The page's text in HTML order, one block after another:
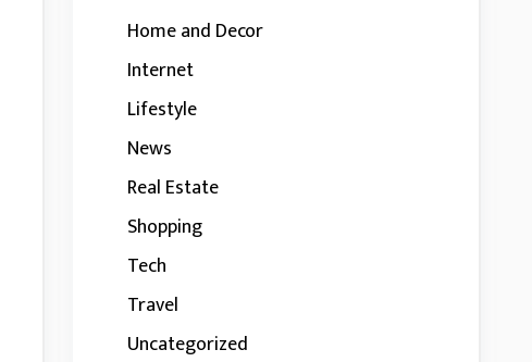
Home and Decor
Internet
Lifestyle
News
Real Estate
Shopping
Tech
Travel
Uncategorized